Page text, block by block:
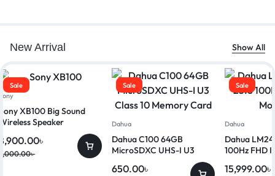
New Arrival Show All
Sale
XB100 Big Sound
Speaker
৳
৳
Sale
Dahua
Dahua C100 64GB
MicroSDXC UHS-I U3
Class 10 Memory Card
650.00৳
Sale
Dahua
Dahua
100Hz FHD
15,999.00৳